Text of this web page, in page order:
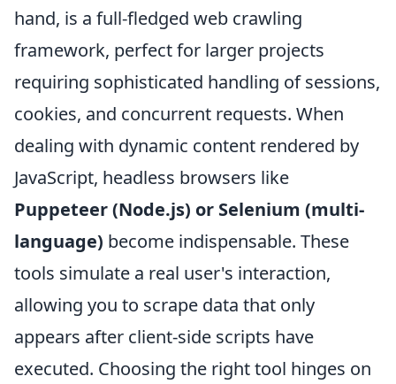
hand, is a full-fledged web crawling
framework, perfect for larger projects
requiring sophisticated handling of sessions,
cookies, and concurrent requests. When
dealing with dynamic content rendered by
JavaScript, headless browsers like
Puppeteer (Node.js) or Selenium (multi-
language) become indispensable. These
tools simulate a real user's interaction,
allowing you to scrape data that only
appears after client-side scripts have
executed. Choosing the right tool hinges on